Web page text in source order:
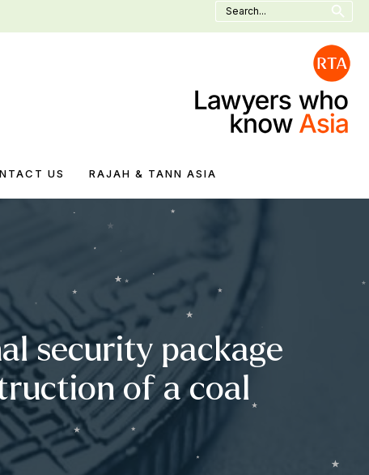
Search
for:
US RAJAH & TANN ASIA
security package
of a coal